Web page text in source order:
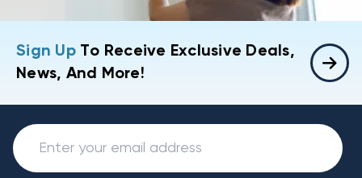
Sign UpTo Receive Exclusive Deals,
News, And More!